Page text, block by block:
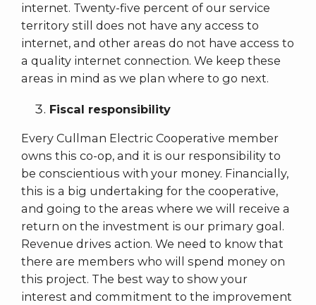
internet. Twenty-five percent of our service
territory still does not have any access to
internet, and other areas do not have access to
a quality internet connection. We keep these
areas in mind as we plan where to go next.
Fiscal responsibility
Every Cullman Electric Cooperative member
owns this co-op, and it is our responsibility to
be conscientious with your money. Financially,
this is a big undertaking for the cooperative,
and going to the areas where we will receive a
return on the investment is our primary goal.
Revenue drives action. We need to know that
there are members who will spend money on
this project. The best way to show your
interest and commitment to the improvement